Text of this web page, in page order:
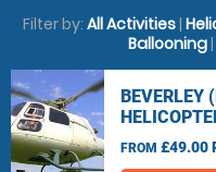
Filter by: All Activities|
Ballooning|
BEVERLEY
FROM £49.00